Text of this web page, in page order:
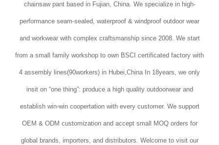
chainsaw pant based in Fujian, China. We specialize in high-
performance seam-sealed, waterproof & windproof outdoor wear
and workwear with complex craftsmanship since 2008. We start
from a small family workshop to own BSCI certificated factory with
4 assembly lines(90workers) in Hubei,China In 18years, we only
insit on “one thing”: produce a high quality outdoorwear and
establish win-win coopertation with every customer. We support
OEM & ODM customization and accept small MOQ orders for
global brands, importers, and distributors. Welcome to visit our